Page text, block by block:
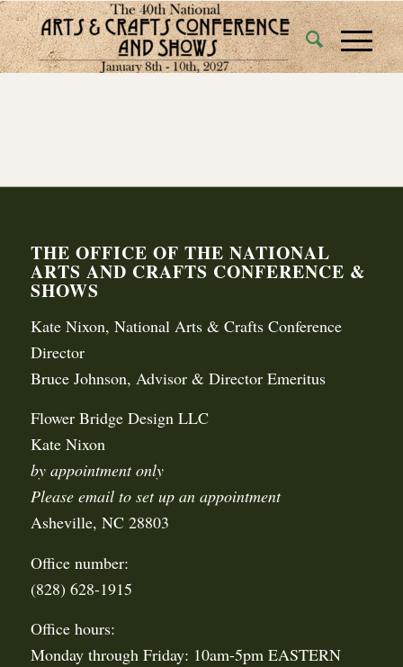
THE OFFICE OF THE NATIONAL
ARTS AND CRAFTS CONFERENCE &
SHOWS
Kate Nixon, National Arts & Crafts Conference
Director
Bruce Johnson, Advisor & Director Emeritus
Flower Bridge Design LLC
Kate Nixon
by appointment only
Please email to set up an appointment
Asheville, NC 28803
Office number:
(828) 628-1915
Office hours:
Monday through Friday: 10am-5pm EASTERN